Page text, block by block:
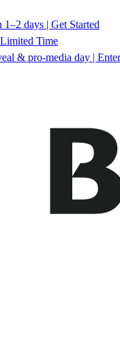
days | Get Started
Time
& pro-media day |